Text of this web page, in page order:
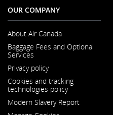
OUR COMPANY
About Air Canada
in
Baggage Fees and Optional
Services
Privacy policy
Cookies and tracking
technologies policy
Modern Slavery Report